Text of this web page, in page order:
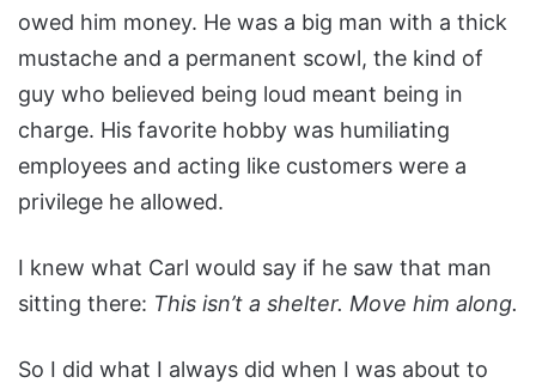
owed him money. He was a big man with a thick
mustache and a permanent scowl, the kind of
guy who believed being loud meant being in
charge. His favorite hobby was humiliating
employees and acting like customers were a
privilege he allowed.
I knew what Carl would say if he saw that man
sitting there: This isn’t a shelter. Move him along.
So I did what I always did when I was about to